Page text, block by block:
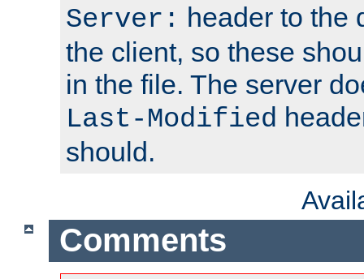
Server: header to the
the client, so these
in the file. The server
Last-Modified
should.
Comments